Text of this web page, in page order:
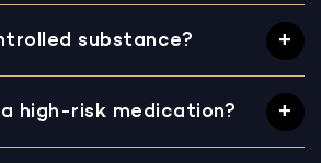
substance?
high-risk medication?